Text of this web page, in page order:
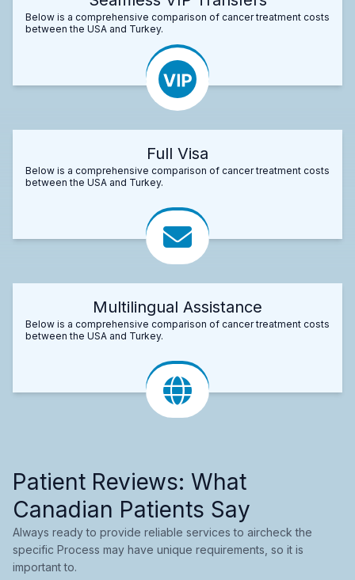
Below is a comprehensive comparison of cancer treatment costs
between the USA and Turkey.
Full Visa
Below is a comprehensive comparison of cancer treatment costs
between the USA and Turkey.
Multilingual Assistance
Below is a comprehensive comparison of cancer treatment costs
between the USA and Turkey.
Patient Reviews: What
Canadian Patients Say
Always ready to provide reliable services to aircheck the
specific Process may have unique requirements, so it is
important to.